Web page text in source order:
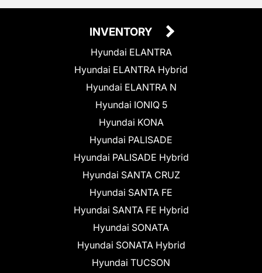
INVENTORY
Hyundai ELANTRA
Hyundai ELANTRA Hybrid
Hyundai ELANTRA N
Hyundai IONIQ 5
Hyundai KONA
Hyundai PALISADE
Hyundai PALISADE Hybrid
Hyundai SANTA CRUZ
Hyundai SANTA FE
Hyundai SANTA FE Hybrid
Hyundai SONATA
Hyundai SONATA Hybrid
Hyundai TUCSON